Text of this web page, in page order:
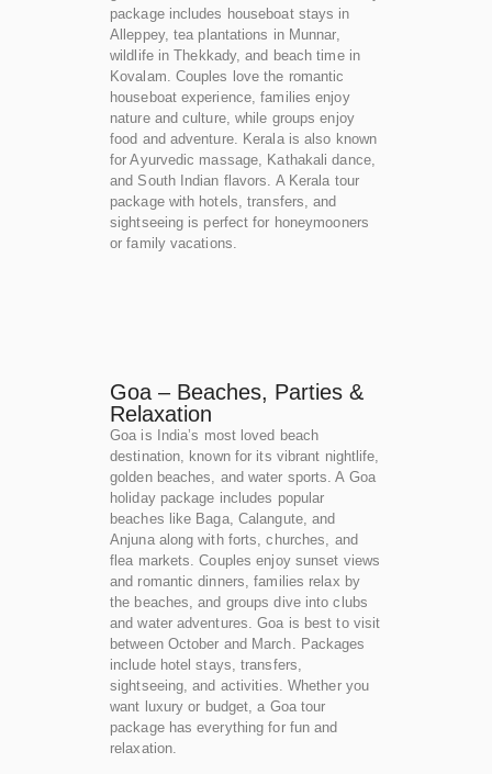
package includes houseboat stays in
Alleppey, tea plantations in Munnar,
wildlife in Thekkady, and beach time in
Kovalam. Couples love the romantic
houseboat experience, families enjoy
nature and culture, while groups enjoy
food and adventure. Kerala is also known
for Ayurvedic massage, Kathakali dance,
and South Indian flavors. A Kerala tour
package with hotels, transfers, and
sightseeing is perfect for honeymooners
or family vacations.
Goa – Beaches, Parties &
Relaxation
Goa is India’s most loved beach
destination, known for its vibrant nightlife,
golden beaches, and water sports. A Goa
holiday package includes popular
beaches like Baga, Calangute, and
Anjuna along with forts, churches, and
flea markets. Couples enjoy sunset views
and romantic dinners, families relax by
the beaches, and groups dive into clubs
and water adventures. Goa is best to visit
between October and March. Packages
include hotel stays, transfers,
sightseeing, and activities. Whether you
want luxury or budget, a Goa tour
package has everything for fun and
relaxation.